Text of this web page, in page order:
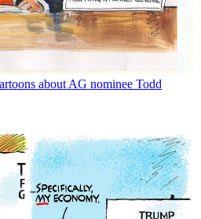
about AG nominee Todd